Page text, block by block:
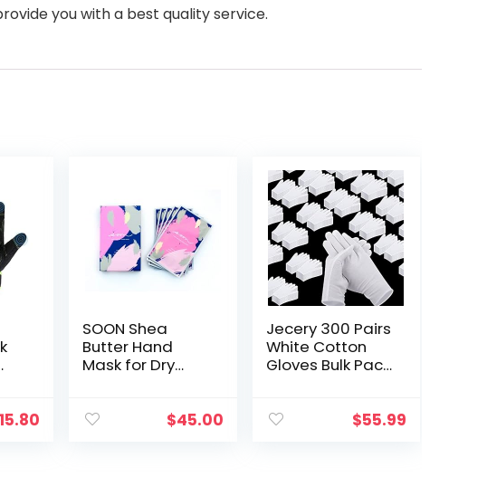
you with a best quality service.
15.80
SOON Shea
Butter Hand
Mask for Dry
Gloves, Hand
$45.00
Jecery 300 Pairs
White Cotton
Gloves Bulk Pack
Inspection Glove
$55.99